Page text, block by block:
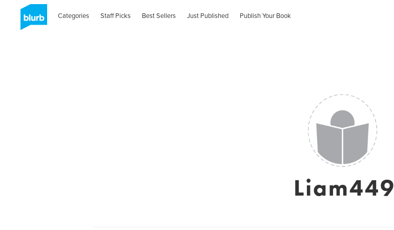
Categories Staff Picks Best Sellers Just Published Publish Your Book
Liam449